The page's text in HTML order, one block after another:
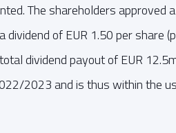
The shareholders approved
of EUR 1.50 per share
dividend payout of EUR
2023 and is thus within the